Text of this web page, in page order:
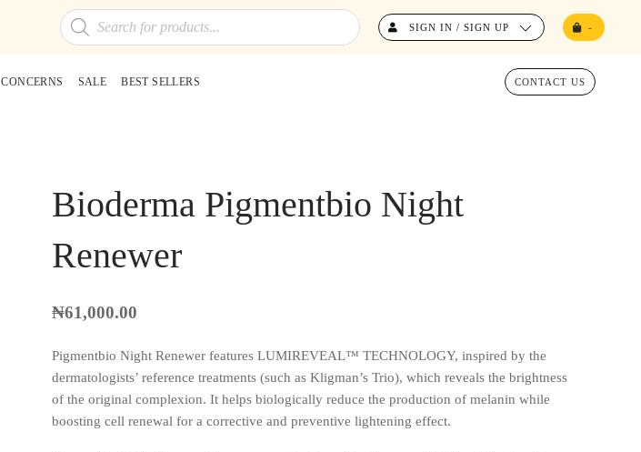
Products
search
SIGN IN / SIGN UP -
CONCERNS SALE BEST SELLERS CONTACT US
Bioderma Pigmentbio Night
Renewer
₦61,000.00
Pigmentbio Night Renewer features LUMIREVEAL™ TECHNOLOGY, inspired by the
dermatologists’ reference treatments (such as Kligman’s Trio), which reveals the brightness
of the original complexion. It helps biologically reduce the production of melanin while
boosting cell renewal for a corrective and preventive lightening effect.